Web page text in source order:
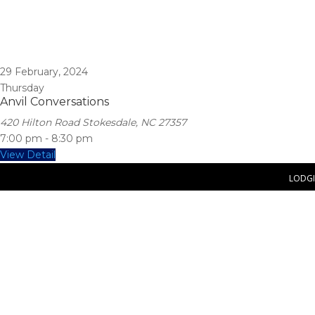
29 February, 2024
Thursday
Anvil Conversations
420 Hilton Road Stokesdale, NC 27357
7:00 pm - 8:30 pm
View Detail